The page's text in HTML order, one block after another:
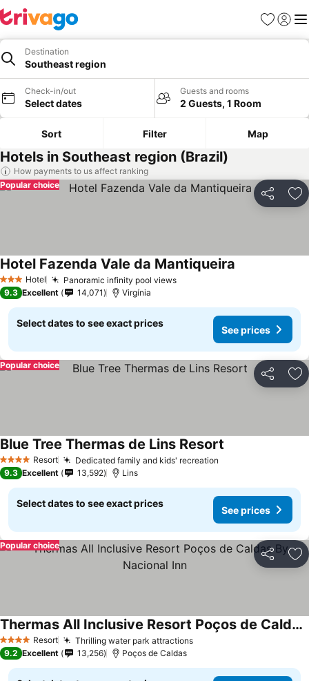
Favorites
Sign in
Destination
Southeast region
Check-in/out
Select dates
Guests and rooms
2 Guests, 1 Room
Sort Filter Map
Hotels in Southeast region (Brazil)
How payments to us affect ranking
Share
Popular choice
3 StarsHotel Panoramic infinity pool viewsSee prices
Hotel Fazenda Vale da Mantiqueira
9.3 Excellent 14,071 Virgínia
Select dates to see exact prices
See prices
Share
Popular choice
4 Stars Resort Dedicated family and kids' recreation
Blue Tree Thermas de Lins Resort
9.3 Excellent 13,592 Lins
Select dates to see exact prices
See prices
Share
Popular choice
4 Stars Resort Thrilling water park attractionsSee prices
Thermas All Inclusive Resort Poços de Caldas By Nacional Inn
See prices
9.2 Excellent 13,256 Poços de Caldas